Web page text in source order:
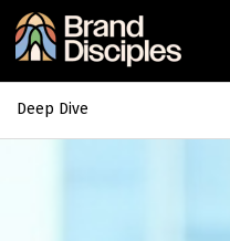
Deep Dive